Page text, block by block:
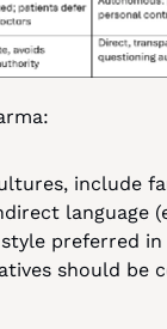
include
language
preferred
should be